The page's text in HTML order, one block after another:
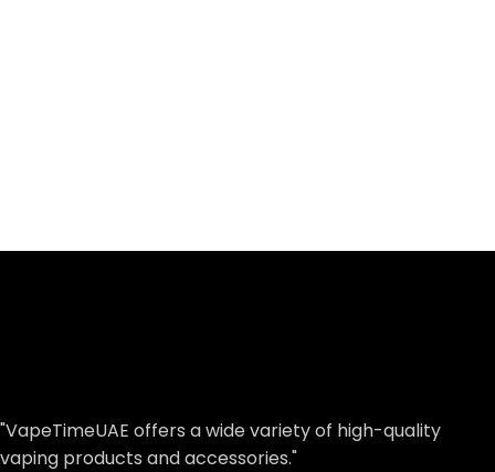
"VapeTimeUAE offers a wide variety of high-quality
vaping products and accessories."